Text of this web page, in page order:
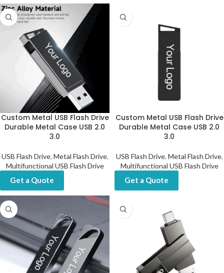
Custom Metal USB Flash Drive
Durable Metal Case USB 2.0
3.0
USB Flash Drive, Metal Flash Drive,
Multifunctional USB Flash Drive
Get a Quote
Custom Metal USB Flash Drive
Durable Metal Case USB 2.0
3.0
USB Flash Drive, Metal Flash Drive,
Multifunctional USB Flash Drive
Get a Quote